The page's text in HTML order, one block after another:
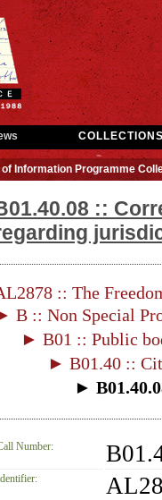
Information Programme
::
:: The
B :: Non Special
► B01 :: Public
► B01.40 ::
►
Number: